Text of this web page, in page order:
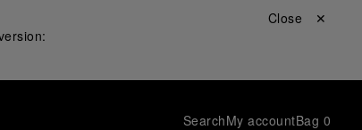
Close ✕
SearchMy accountBag 0